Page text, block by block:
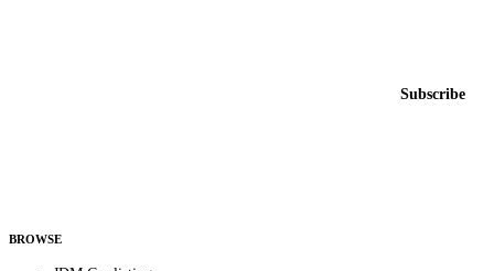
Subscribe
BROWSE